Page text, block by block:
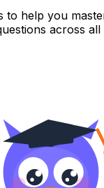
to help you
across